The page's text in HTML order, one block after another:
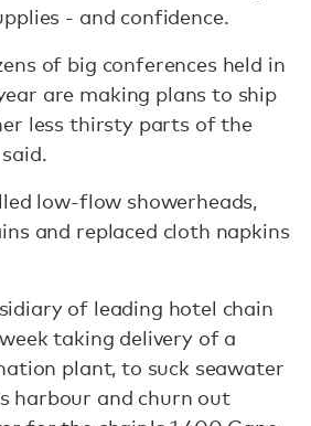
- and confidence.
of big conferences held in
are making plans to ship
less thirsty parts of the
low-flow showerheads,
and replaced cloth napkins
of leading hotel chain
taking delivery of a
plant, to suck seawater
harbour and churn out